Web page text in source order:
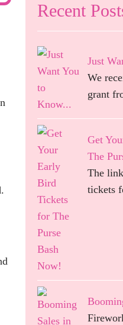
Recent
Just
We
grant
Get
The
The
tickets